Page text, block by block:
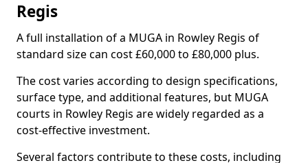
Regis
A full installation of a MUGA in Rowley Regis of
standard size can cost £60,000 to £80,000 plus.
The cost varies according to design specifications,
surface type, and additional features, but MUGA
courts in Rowley Regis are widely regarded as a
cost-effective investment.
Several factors contribute to these costs, including